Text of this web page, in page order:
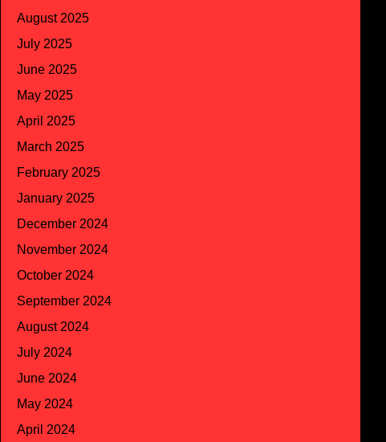
August 2025
July 2025
June 2025
May 2025
April 2025
March 2025
February 2025
January 2025
December 2024
November 2024
October 2024
September 2024
August 2024
July 2024
June 2024
May 2024
April 2024